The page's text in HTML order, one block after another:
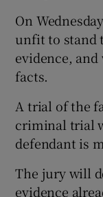
On
unfit to stand
evidence,
facts.
A trial of the
criminal trial
defendant is
The jury will
evidence